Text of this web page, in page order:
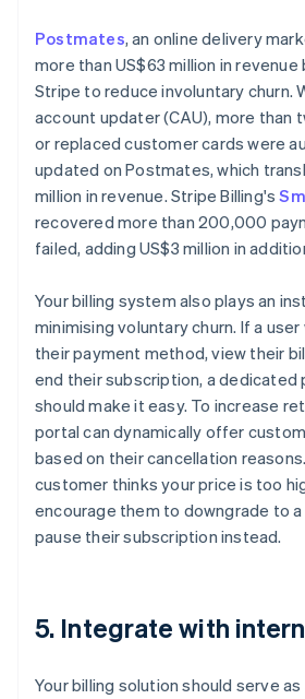
Postmates, an online delivery
more than US$63 million in
Stripe to reduce involuntary churn.
account updater (CAU), more than
or replaced customer cards were
updated on Postmates, which
million in revenue. Stripe Billing's
recovered more than 200,000
failed, adding US$3 million in
Your billing system also plays an
minimising voluntary churn. If a
their payment method, view their
end their subscription, a dedicated
should make it easy. To increase
portal can dynamically offer
based on their cancellation
customer thinks your price is too
encourage them to downgrade to a
pause their subscription instead.
5. Integrate with
Your billing solution should serve